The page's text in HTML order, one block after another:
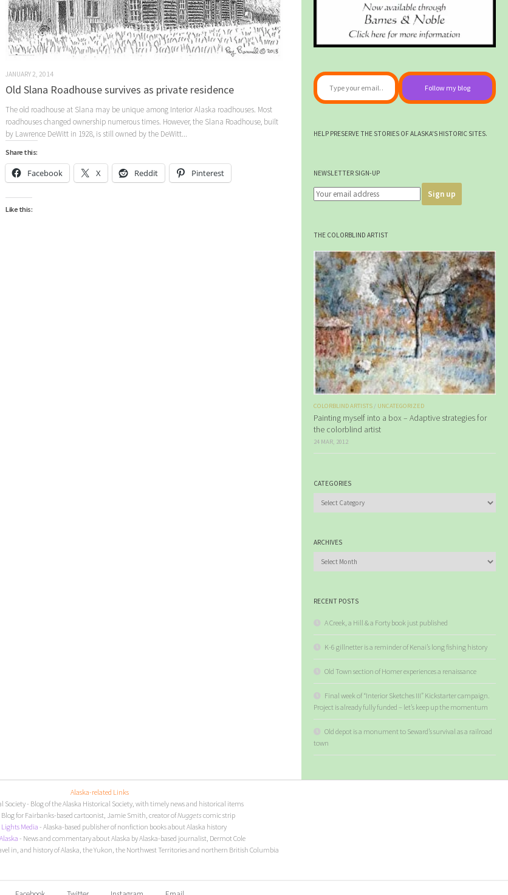
JANUARY 2, 2014
Old Slana Roadhouse survives as private residence
The old roadhouse at Slana may be unique among Interior Alaska roadhouses. Most
roadhouses changed ownership numerous times. However, the Slana Roadhouse, built
by Lawrence DeWitt in 1928, is still owned by the DeWitt...
Share this:
Facebook X Reddit Pinterest
Like this:
Type your email…
Follow my blog
HELP PRESERVE THE STORIES OF ALASKA'S HISTORIC SITES.
NEWSLETTER SIGN-UP
THE COLORBLIND ARTIST
COLORBLIND ARTISTS / UNCATEGORIZED
Painting myself into a box – Adaptive strategies for
the colorblind artist
24 MAR, 2012
CATEGORIES
ARCHIVES
RECENT POSTS
A Creek, a Hill & a Forty book just published
K-6 gillnetter is a reminder of Kenai’s long fishing history
Old Town section of Homer experiences a renaissance
Final week of “Interior Sketches III” Kickstarter campaign.
Project is already fully funded – let’s keep up the momentum
Old depot is a monument to Seward’s survival as a railroad
town
Alaska-related Links
Society- Blog of the Alaska Historical Society, with timely news and historical items
for Fairbanks-based cartoonist, Jamie Smith, creator ofNuggets comic strip
Media - Alaska-based publisher of nonfiction books about Alaska history
- News and commentary about Alaska by Alaska-based journalist, Dermot Cole
in, and history of Alaska, the Yukon, the Northwest Territories and northern British Columbia